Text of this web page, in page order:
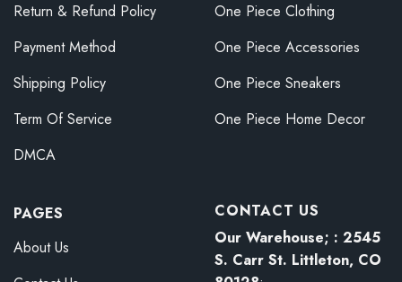
Return & Refund Policy
Payment Method
Shipping Policy
Term Of Service
DMCA
One Piece Clothing
One Piece Accessories
One Piece Sneakers
One Piece Home Decor
PAGES
About Us
CONTACT US
Our Warehouse; : 2545
S. Carr St. Littleton, CO